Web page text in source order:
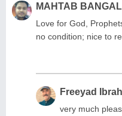
MAHTAB
Love for God,
no condition; nice to
Freeyad
very much